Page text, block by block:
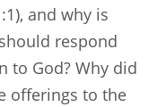
and why is
respond
to God? Why did
offerings to the